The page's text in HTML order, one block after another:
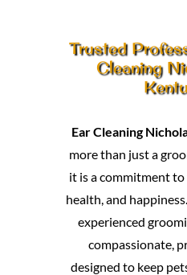
Trusted
Cleaning
Ear Cleaning
more than just a
it is a commitment to
health, and
experienced
compassionate,
designed to keep